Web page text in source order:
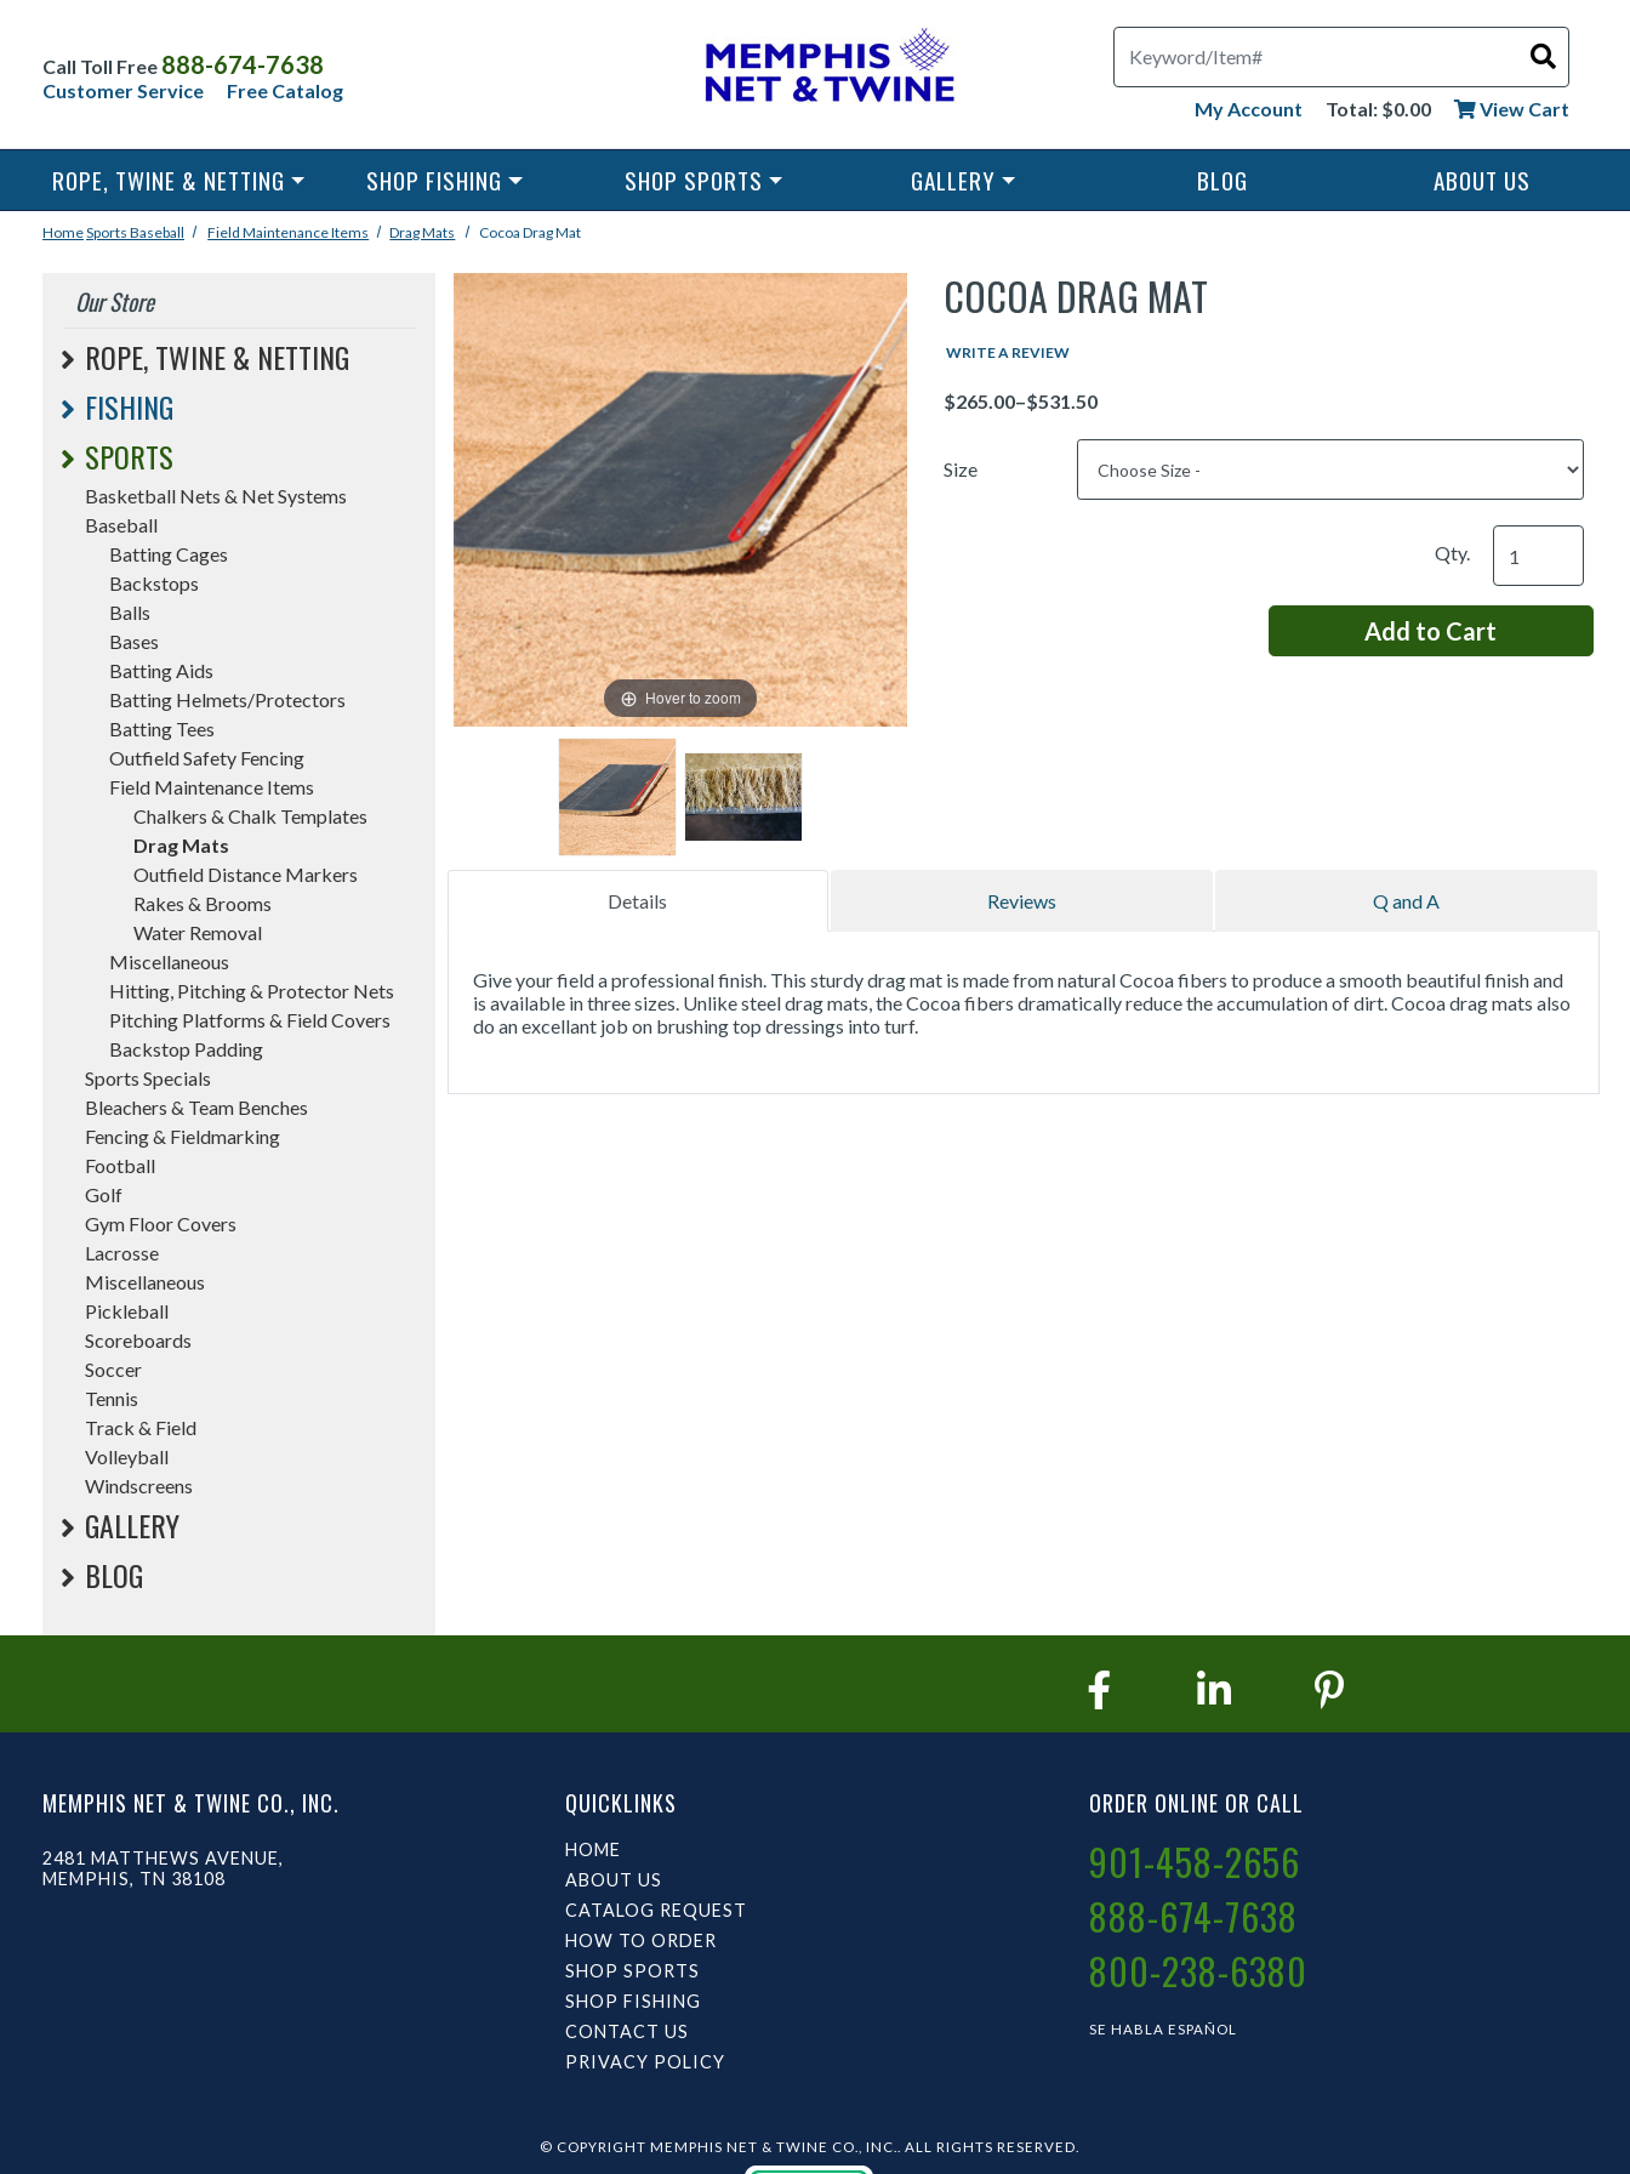
Call Toll Free 888-674-7638
Customer Service Free Catalog
Search
My Account Total: $0.00 View Cart
ROPE, TWINE & NETTING SHOP FISHING SHOP SPORTS GALLERY BLOG ABOUT US
HomeSports Baseball Field Maintenance Items Drag Mats Cocoa Drag Mat
Our Store
ROPE, TWINE & NETTING
FISHING
SPORTS
Basketball Nets & Net Systems
Baseball
Batting Cages
Backstops
Balls
Bases
Batting Aids
Batting Helmets/Protectors
Batting Tees
Outfield Safety Fencing
Field Maintenance Items
Chalkers & Chalk Templates
Drag Mats
Outfield Distance Markers
Rakes & Brooms
Water Removal
Miscellaneous
Hitting, Pitching & Protector Nets
Pitching Platforms & Field Covers
Backstop Padding
Sports Specials
Bleachers & Team Benches
Fencing & Fieldmarking
Football
Golf
Gym Floor Covers
Lacrosse
Miscellaneous
Pickleball
Scoreboards
Soccer
Tennis
Track & Field
Volleyball
Windscreens
GALLERY
BLOG
Hover to zoom
COCOA DRAG MAT
WRITE A REVIEW
Price
Size
Qty.
Details Reviews Q and A
Give your field a professional finish. This sturdy drag mat is made from natural Cocoa fibers to produce a smooth beautiful finish and
is available in three sizes. Unlike steel drag mats, the Cocoa fibers dramatically reduce the accumulation of dirt. Cocoa drag mats also
do an excellant job on brushing top dressings into turf.
MEMPHIS NET & TWINE CO., INC.
2481 MATTHEWS AVENUE,
MEMPHIS, TN 38108
QUICKLINKS
HOME
ABOUT US
CATALOG REQUEST
HOW TO ORDER
SHOP SPORTS
SHOP FISHING
CONTACT US
PRIVACY POLICY
ORDER ONLINE OR CALL
901-458-2656
888-674-7638
800-238-6380
SE HABLA ESPAÑOL
© COPYRIGHT MEMPHIS NET & TWINE CO., INC.. ALL RIGHTS RESERVED.